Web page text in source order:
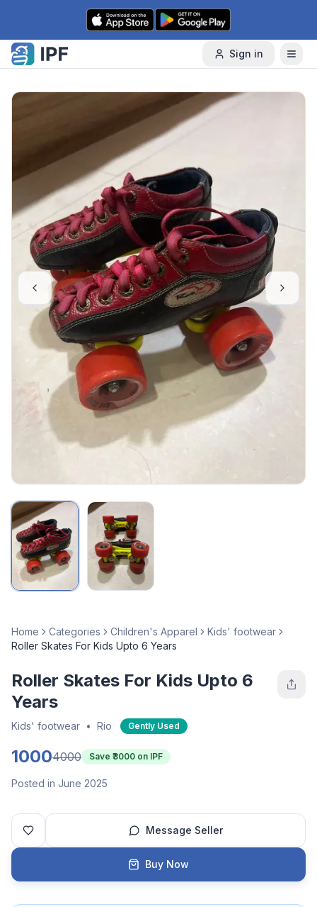
Skip to content
Sign in
Home Categories Children's Apparel
Kids' footwear
Roller Skates For Kids Upto 6 Years
Roller Skates For Kids Upto 6
Years
Kids' footwear • Rio Gently Used
10004000 Save ₹ 3000 on IPF
Posted in June 2025
Message Seller
Buy Now